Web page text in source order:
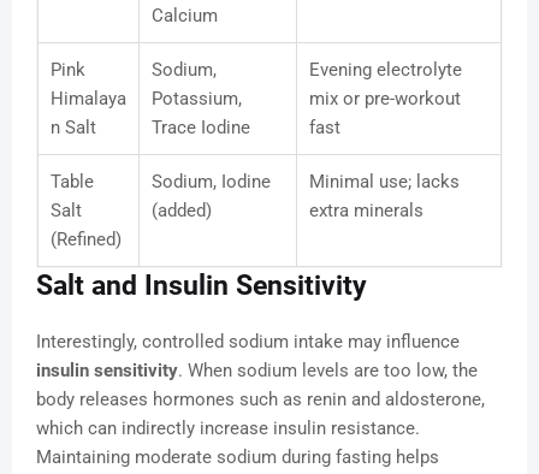
Calcium
Pink
Himalaya
n Salt
Sodium,
Potassium,
Trace Iodine
Evening electrolyte
mix or pre-workout
fast
Table
Salt
(Refined)
Sodium, Iodine
(added)
Minimal use; lacks
extra minerals
Salt and Insulin Sensitivity
Interestingly, controlled sodium intake may influence
insulin sensitivity. When sodium levels are too low, the
body releases hormones such as renin and aldosterone,
which can indirectly increase insulin resistance.
Maintaining moderate sodium during fasting helps